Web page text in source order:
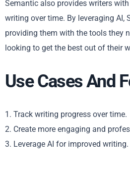
Semantic also provides writers
writing over time. By leveraging
providing them with the tools they
looking to get the best out of their
Use Cases And
1. Track writing progress over time.
2. Create more engaging and
3. Leverage AI for improved writing.